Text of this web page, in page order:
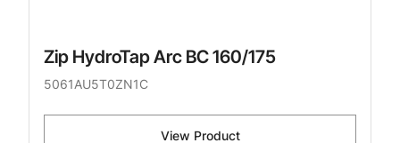
Zip HydroTap Arc BC 160/175
5061AU5T0ZN1C
View Product